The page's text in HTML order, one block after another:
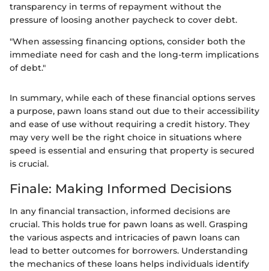
transparency in terms of repayment without the
pressure of loosing another paycheck to cover debt.
"When assessing financing options, consider both the
immediate need for cash and the long-term implications
of debt."
In summary, while each of these financial options serves
a purpose, pawn loans stand out due to their accessibility
and ease of use without requiring a credit history. They
may very well be the right choice in situations where
speed is essential and ensuring that property is secured
is crucial.
Finale: Making Informed Decisions
In any financial transaction, informed decisions are
crucial. This holds true for pawn loans as well. Grasping
the various aspects and intricacies of pawn loans can
lead to better outcomes for borrowers. Understanding
the mechanics of these loans helps individuals identify